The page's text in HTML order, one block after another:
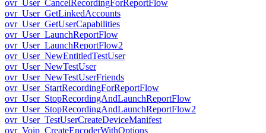
ovr_User_CancelRecordingForReportFlow
ovr_User_GetLinkedAccounts
ovr_User_GetUserCapabilities
ovr_User_LaunchReportFlow
ovr_User_LaunchReportFlow2
ovr_User_NewEntitledTestUser
ovr_User_NewTestUser
ovr_User_NewTestUserFriends
ovr_User_StartRecordingForReportFlow
ovr_User_StopRecordingAndLaunchReportFlow
ovr_User_StopRecordingAndLaunchReportFlow2
ovr_User_TestUserCreateDeviceManifest
ovr_Voip_CreateEncoderWithOptions